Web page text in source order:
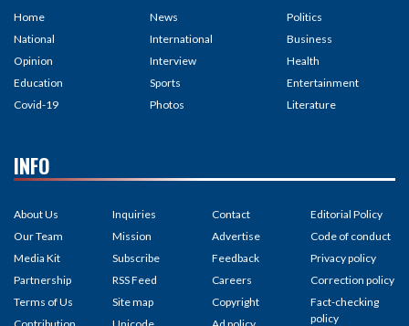
Home
National
Opinion
Education
Covid-19
News
International
Interview
Sports
Photos
Politics
Business
Health
Entertainment
Literature
INFO
About Us
Our Team
Media Kit
Partnership
Terms of Us
Inquiries
Mission
Subscribe
RSS Feed
Site map
Contact
Advertise
Feedback
Careers
Copyright
Editorial Policy
Code of conduct
Privacy policy
Correction policy
Fact-checking
policy